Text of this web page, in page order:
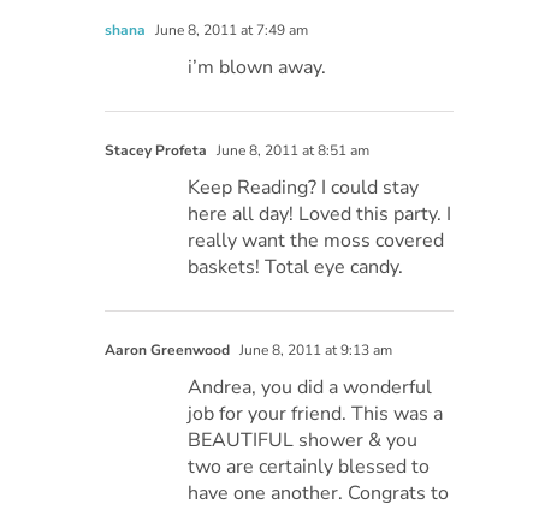
shana June 8, 2011 at 7:49 am
i’m blown away.
Stacey Profeta June 8, 2011 at 8:51 am
Keep Reading? I could stay
here all day! Loved this party. I
really want the moss covered
baskets! Total eye candy.
Aaron Greenwood June 8, 2011 at 9:13 am
Andrea, you did a wonderful
job for your friend. This was a
BEAUTIFUL shower & you
two are certainly blessed to
have one another. Congrats to